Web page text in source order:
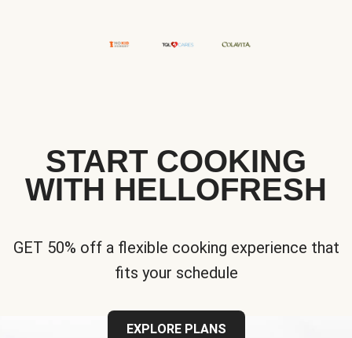
START COOKING
WITH HELLOFRESH
GET 50% off a flexible cooking experience that
fits your schedule
EXPLORE PLANS